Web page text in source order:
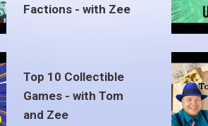
Factions - with Zee
Top 10 Collectible
Games - with Tom
and Zee